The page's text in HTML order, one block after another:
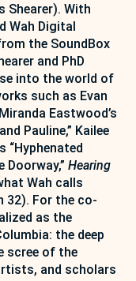
With
Wah Digital
the SoundBox
and PhD
into the world of
such as Evan
Miranda Eastwood’s
Pauline,” Kailee
“Hyphenated
Doorway,” Hearing
Wah calls
32). For the co-
as the
the deep
scree of the
and scholars